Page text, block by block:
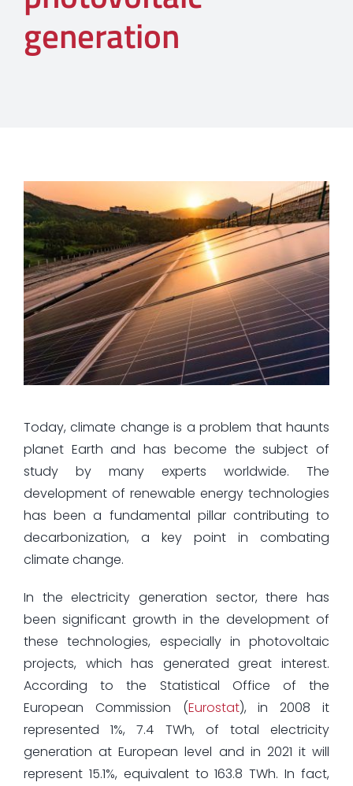
generation
Today, climate change is a problem that haunts
planet Earth and has become the subject of
study by many experts worldwide. The
development of renewable energy technologies
has been a fundamental pillar contributing to
decarbonization, a key point in combating
climate change.
In the electricity generation sector, there has
been significant growth in the development of
these technologies, especially in photovoltaic
projects, which has generated great interest.
According to the Statistical Office of the
European Commission (Eurostat), in 2008 it
represented 1%, 7.4 TWh, of total electricity
generation at European level and in 2021 it will
represent 15.1%, equivalent to 163.8 TWh. In fact,